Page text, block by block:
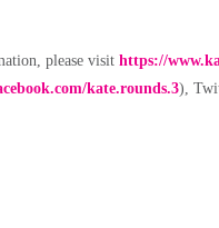
please visit https://
kate.rounds.3),